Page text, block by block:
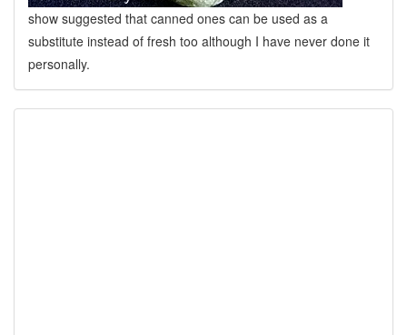
show suggested that canned ones can be used as a
substitute instead of fresh too although I have never done it
personally.